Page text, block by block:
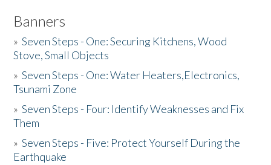
Banners
»Seven Steps - One: Securing Kitchens, Wood
Stove, Small Objects
»Seven Steps - One: Water Heaters,Electronics,
Tsunami Zone
»Seven Steps - Four: Identify Weaknesses and Fix
Them
»Seven Steps - Five: Protect Yourself During the
Earthquake